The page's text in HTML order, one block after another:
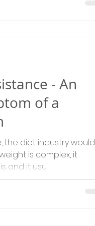
- An
of a
the diet industry would
is complex, it
and it usu